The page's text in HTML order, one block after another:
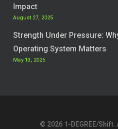
Impact
August 27, 2025
Strength Under Pressure:
Operating System Matters
May 13, 2025
© 2026 1-DEGREE/